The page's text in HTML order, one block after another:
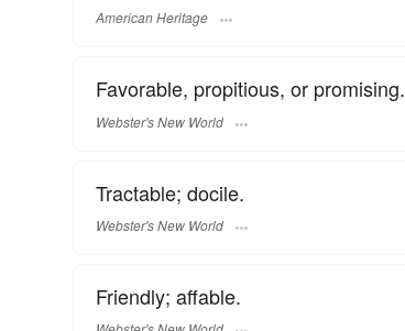
American Heritage
Favorable, propitious, or promising.
Webster's New World
Tractable; docile.
Webster's New World
Friendly; affable.